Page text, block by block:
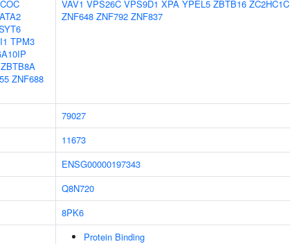
TPM3
ZBTB8A
ZNF688
VAV1 VPS26C VPS9D1 XPA YPEL5 ZBTB16 ZC2HC1C
ZNF648 ZNF792 ZNF837
79027
11673
ENSG00000197343
Q8N720
8PK6
Protein Binding